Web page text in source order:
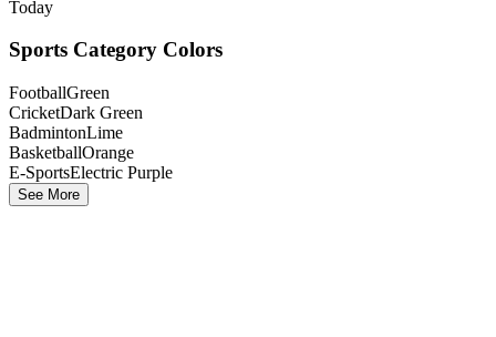
Today
Sports Category Colors
FootballGreen
CricketDark Green
BadmintonLime
BasketballOrange
E-SportsElectric Purple
See More